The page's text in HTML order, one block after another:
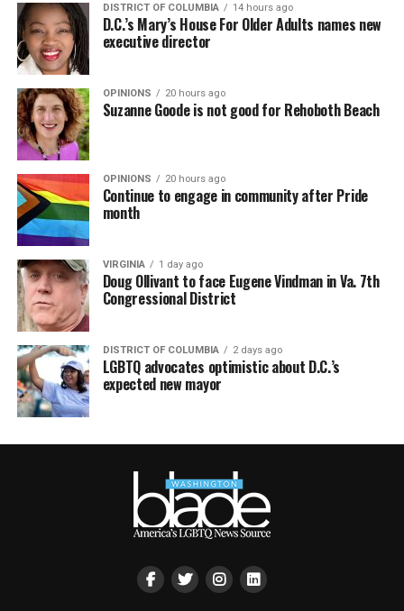
DISTRICT OF COLUMBIA 14 hours ago
D.C.’s Mary’s House For Older Adults names new
executive director
OPINIONS 20 hours ago
Suzanne Goode is not good for Rehoboth Beach
OPINIONS 20 hours ago
Continue to engage in community after Pride
month
VIRGINIA 1 day ago
Doug Ollivant to face Eugene Vindman in Va. 7th
Congressional District
DISTRICT OF COLUMBIA 2 days ago
LGBTQ advocates optimistic about D.C.’s
expected new mayor